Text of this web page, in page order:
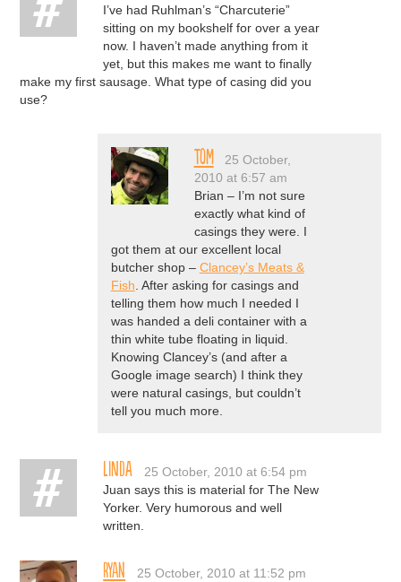
I’ve had Ruhlman’s “Charcuterie”
sitting on my bookshelf for over a year
now. I haven’t made anything from it
yet, but this makes me want to finally
make my first sausage. What type of casing did you
use?
Tom
25 October,
2010 at 6:57 am
Brian – I’m not sure
exactly what kind of
casings they were. I
got them at our excellent local
butcher shop – Clancey’s Meats &
Fish. After asking for casings and
telling them how much I needed I
was handed a deli container with a
thin white tube floating in liquid.
Knowing Clancey’s (and after a
Google image search) I think they
were natural casings, but couldn’t
tell you much more.
Linda
25 October, 2010 at 6:54 pm
Juan says this is material for The New
Yorker. Very humorous and well
written.
Ryan
25 October, 2010 at 11:52 pm